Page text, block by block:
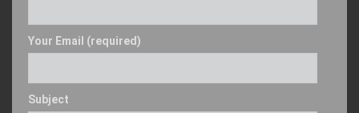
Your Email (required)
Subject